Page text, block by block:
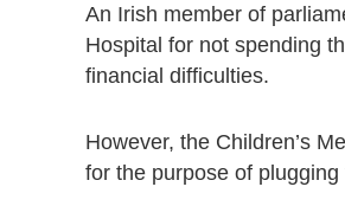
An Irish member of
Hospital for not spending
financial difficulties.
However, the Children’s
for the purpose of